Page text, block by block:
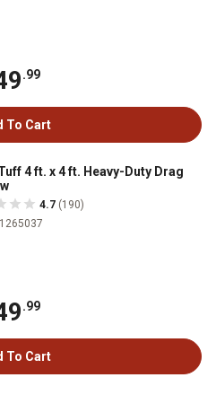
.99
To Cart
4 ft. x 4 ft. Heavy-Duty Drag
4.7 (190)
.99
To Cart